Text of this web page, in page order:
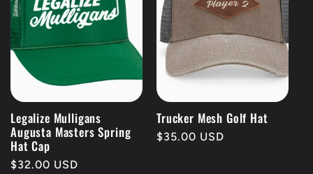
Legalize Mulligans
Augusta Masters Spring
Hat Cap
Regular
$32.00 USD
Trucker Mesh Golf Hat
Regular
$35.00 USD